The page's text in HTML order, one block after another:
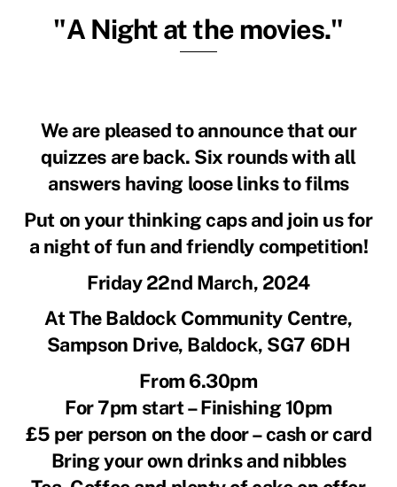
"A Night at the movies."
We are pleased to announce that our
quizzes are back. Six rounds with all
answers having loose links to films
Put on your thinking caps and join us for
a night of fun and friendly competition!
Friday 22nd March, 2024
At The Baldock Community Centre,
Sampson Drive, Baldock, SG7 6DH
From 6.30pm
For 7pm start – Finishing 10pm
£5 per person on the door – cash or card
Bring your own drinks and nibbles